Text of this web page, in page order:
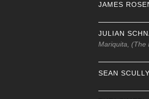
JAMES
JULIAN
Mariquita, (The
SEAN